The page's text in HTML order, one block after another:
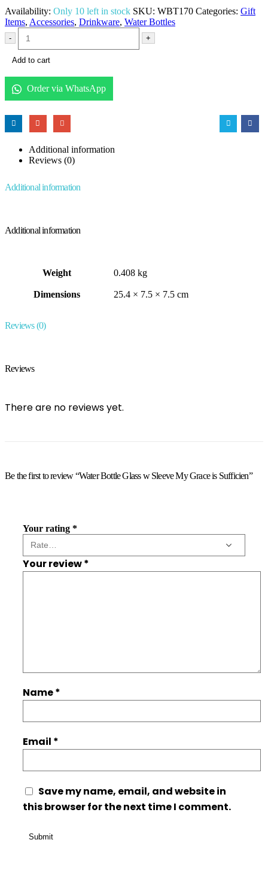
Availability: Only 10 left in stock SKU: WBT170 Categories: Gift
Items, Accessories, Drinkware, Water Bottles
- +
Add to cart
Order via WhatsApp
Additional information
Reviews (0)
Additional information
Additional information
Weight 0.408 kg
Dimensions 25.4 × 7.5 × 7.5 cm
Reviews (0)
Reviews
There are no reviews yet.
Be the first to review “Water Bottle Glass w Sleeve My Grace is Sufficien”
Your rating *
Your review*
Name*
Email *
Save my name, email, and website in
this browser for the next time I comment.